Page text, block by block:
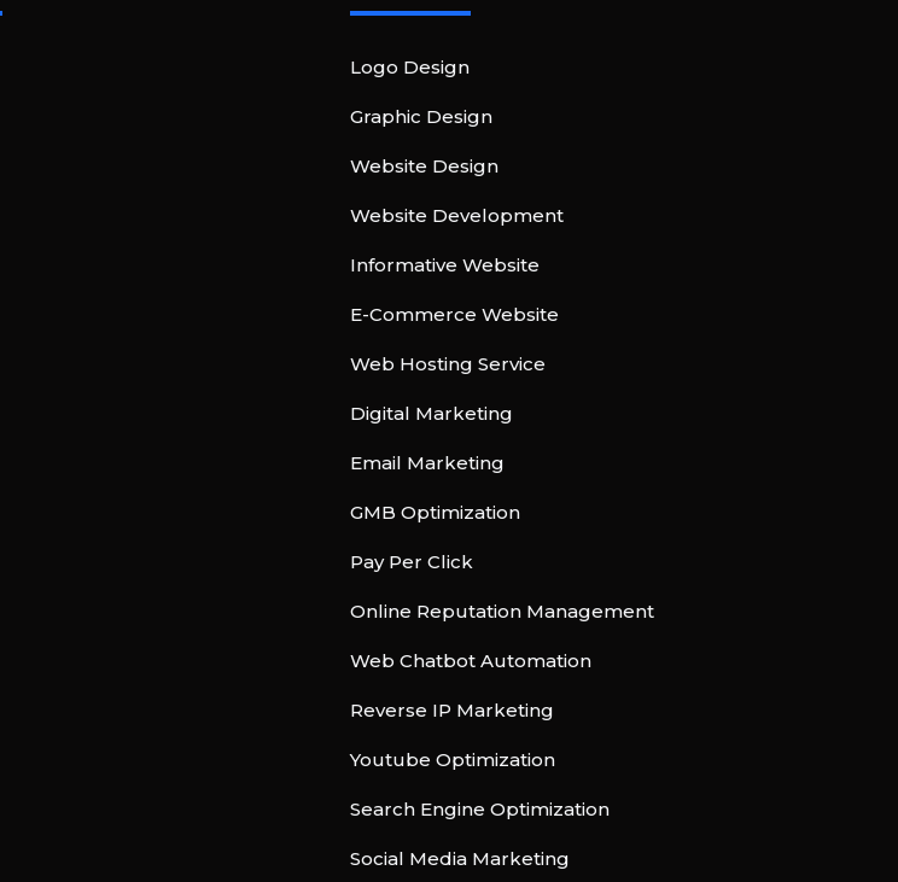
Logo Design
Graphic Design
Website Design
Website Development
Informative Website
E-Commerce Website
Web Hosting Service
Digital Marketing
Email Marketing
GMB Optimization
Pay Per Click
Online Reputation Management
Web Chatbot Automation
Reverse IP Marketing
Youtube Optimization
Search Engine Optimization
Social Media Marketing